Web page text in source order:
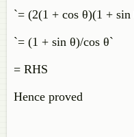
`= (2(1 + cos θ)(1 +
`= (1 + sin θ)/cos θ`
= RHS
Hence proved